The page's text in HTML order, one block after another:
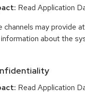
Read Application
may provide
about the
Read Application